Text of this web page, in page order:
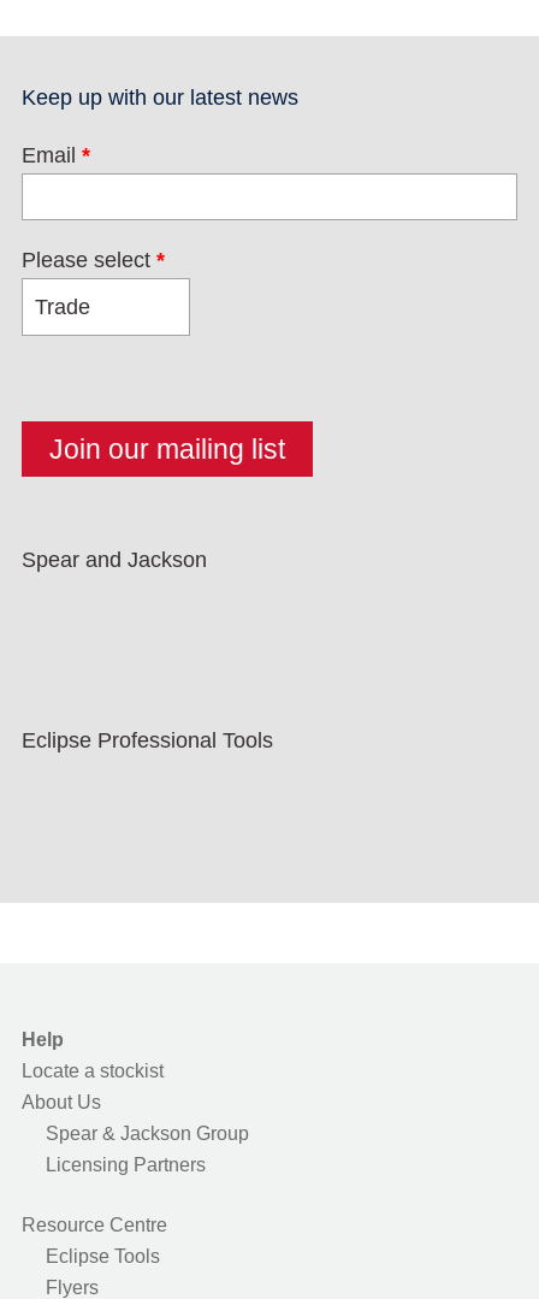
Keep up with our latest news
Email *
Please select *
Spear and Jackson
Eclipse Professional Tools
Help
Locate a stockist
About Us
Spear & Jackson Group
Licensing Partners
Resource Centre
Eclipse Tools
Flyers